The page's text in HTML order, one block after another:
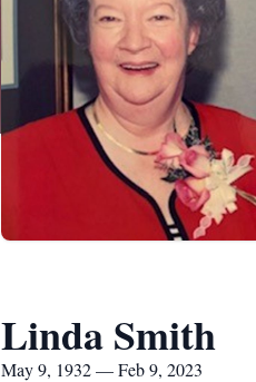
Linda Smith
May 9, 1932 — Feb 9, 2023